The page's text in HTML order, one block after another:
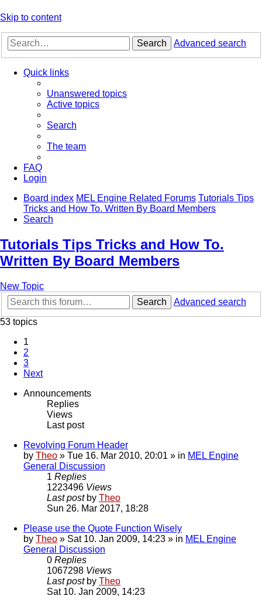
Skip to content
Search Advanced search
Quick links
Unanswered topics
Active topics
Search
The team
FAQ
Login
Board index MEL Engine Related Forums Tutorials Tips
Tricks and How To. Written By Board Members
Search
Tutorials Tips Tricks and How To.
Written By Board Members
New Topic
Search
Advanced search
53 topics
1
2
3
Next
Announcements
Replies
Views
Last post
Revolving Forum Header
by Theo » Tue 16. Mar 2010, 20:01 » in MEL Engine
General Discussion
1 Replies
1223496 Views
Last post by Theo
Sun 26. Mar 2017, 18:28
Please use the Quote Function Wisely
by Theo » Sat 10. Jan 2009, 14:23 » in MEL Engine
General Discussion
0 Replies
1067298 Views
Last post by Theo
Sat 10. Jan 2009, 14:23